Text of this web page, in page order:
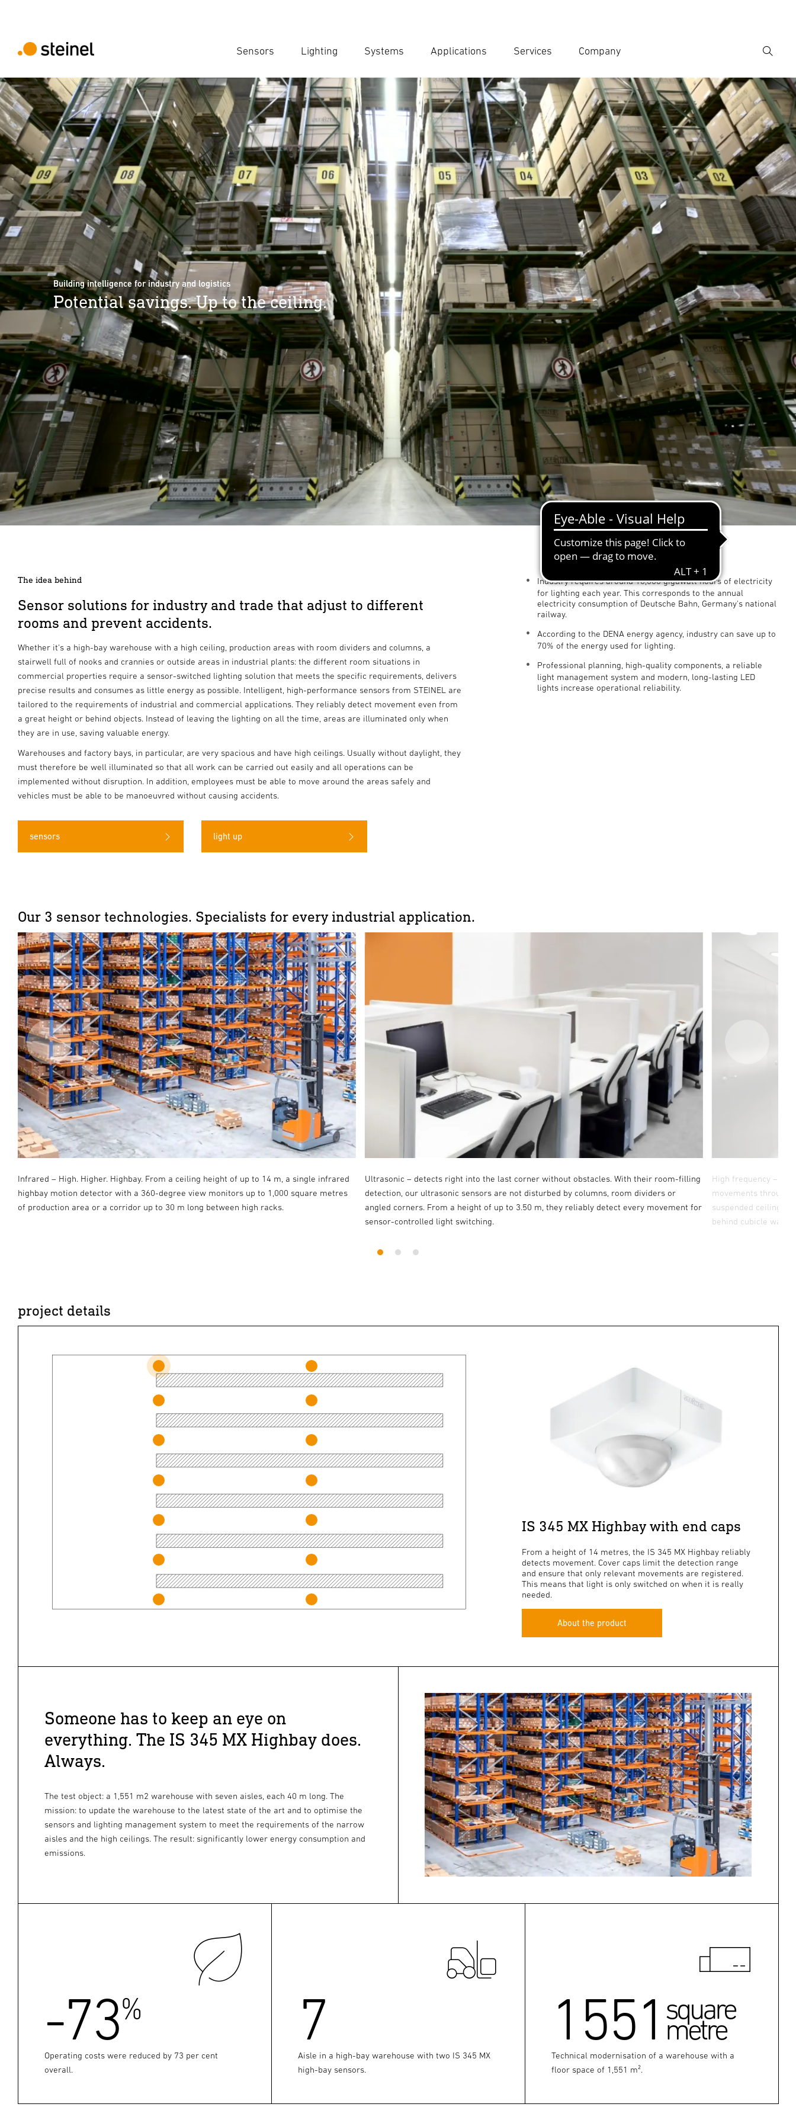
Sensors Lighting Systems Applications Services Company
Search
Search
Enter search term
Building intelligence for industry and logistics
Potential savings. Up to the ceiling.
The idea behind
Sensor solutions for industry and trade that adjust to different
rooms and prevent accidents.
Whether it's a high-bay warehouse with a high ceiling, production areas with room dividers and columns, a
stairwell full of nooks and crannies or outside areas in industrial plants: the different room situations in
commercial properties require a sensor-switched lighting solution that meets the specific requirements, delivers
precise results and consumes as little energy as possible. Intelligent, high-performance sensors from STEINEL are
tailored to the requirements of industrial and commercial applications. They reliably detect movement even from
a great height or behind objects. Instead of leaving the lighting on all the time, areas are illuminated only when
they are in use, saving valuable energy.
Warehouses and factory bays, in particular, are very spacious and have high ceilings. Usually without daylight, they
must therefore be well illuminated so that all work can be carried out easily and all operations can be
implemented without disruption. In addition, employees must be able to move around the areas safely and
vehicles must be able to be manoeuvred without causing accidents.
sensors light up
Industry requires around 10,000 gigawatt hours of electricity
for lighting each year. This corresponds to the annual
electricity consumption of Deutsche Bahn, Germany's national
railway.
According to the DENA energy agency, industry can save up to
70% of the energy used for lighting.
Professional planning, high-quality components, a reliable
light management system and modern, long-lasting LED
lights increase operational reliability.
Our 3 sensor technologies. Specialists for every industrial application.
Infrared – High. Higher. Highbay. From a ceiling height of up to 14 m, a single infrared
highbay motion detector with a 360-degree view monitors up to 1,000 square metres
of production area or a corridor up to 30 m long between high racks.
Ultrasonic – detects right into the last corner without obstacles. With their room-filling
detection, our ultrasonic sensors are not disturbed by columns, room dividers or
angled corners. From a height of up to 3.50 m, they reliably detect every movement for
sensor-controlled light switching.
High frequency –
movements through
suspended ceiling,
behind cubicle walls.
project details
IS 345 MX Highbay with end caps
From a height of 14 metres, the IS 345 MX Highbay reliably
detects movement. Cover caps limit the detection range
and ensure that only relevant movements are registered.
This means that light is only switched on when it is really
needed.
About the product
Someone has to keep an eye on
everything. The IS 345 MX Highbay does.
Always.
The test object: a 1,551 m2 warehouse with seven aisles, each 40 m long. The
mission: to update the warehouse to the latest state of the art and to optimise the
sensors and lighting management system to meet the requirements of the narrow
aisles and the high ceilings. The result: significantly lower energy consumption and
emissions.
-73%
Operating costs were reduced by 73 per cent
overall.
7
Aisle in a high-bay warehouse with two IS 345 MX
high-bay sensors.
1551 square
metre
Technical modernisation of a warehouse with a
floor space of 1,551 m².